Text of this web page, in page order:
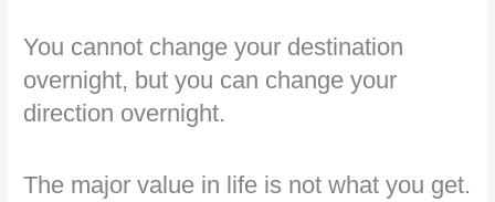
You cannot change your destination
overnight, but you can change your
direction overnight.
The major value in life is not what you get.